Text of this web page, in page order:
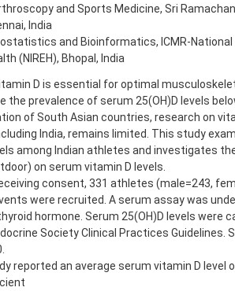
and Sports Medicine, Sri
India
and Bioinformatics, ICMR-
(NIREH), Bhopal, India
D is essential for optimal
the prevalence of serum 25(OH)D levels
of South Asian countries, research on
India, remains limited. This study
among Indian athletes and investigates
on serum vitamin D levels.
consent, 331 athletes (male=243,
were recruited. A serum assay was
hormone. Serum 25(OH)D levels were
Society Clinical Practices Guidelines.
reported an average serum vitamin D level